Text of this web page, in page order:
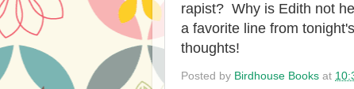
rapist? Why is Edith not
a favorite line from
thoughts!
Posted by Birdhouse Books at